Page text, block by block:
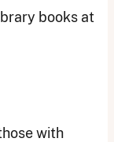
books at
with